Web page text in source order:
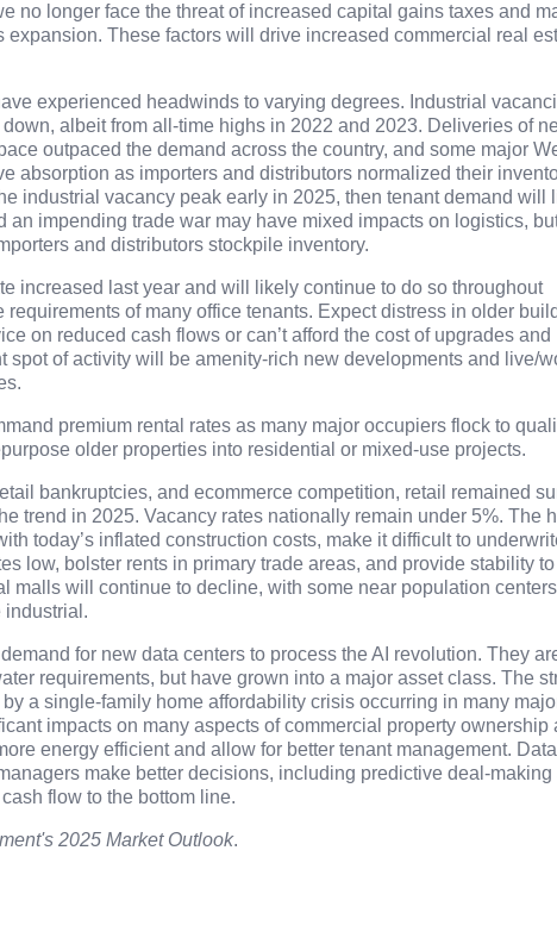
no longer face the threat of increased capital gains taxes and
These factors will drive increased commercial real
experienced headwinds to varying degrees. Industrial
albeit from all-time highs in 2022 and 2023. Deliveries of
outpaced the demand across the country, and some major
absorption as importers and distributors normalized their
industrial vacancy peak early in 2025, then tenant demand will
an impending trade war may have mixed impacts on logistics,
and distributors stockpile inventory.
increased last year and will likely continue to do so throughout
of many office tenants. Expect distress in older
on reduced cash flows or can’t afford the cost of upgrades and
spot of activity will be amenity-rich new developments and live/
premium rental rates as many major occupiers flock to
older properties into residential or mixed-use projects.
bankruptcies, and ecommerce competition, retail remained
trend in 2025. Vacancy rates nationally remain under 5%. The
today’s inflated construction costs, make it difficult to
low, bolster rents in primary trade areas, and provide stability
malls will continue to decline, with some near population
industrial.
for new data centers to process the AI revolution. They
requirements, but have grown into a major asset class. The
a single-family home affordability crisis occurring in many
impacts on many aspects of commercial property ownership
energy efficient and allow for better tenant management.
make better decisions, including predictive deal-making
flow to the bottom line.
2025 Market Outlook.